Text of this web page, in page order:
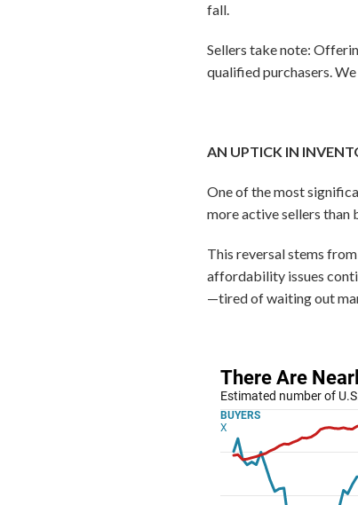
fall.
Sellers take note:
qualified purchasers.
AN UPTICK IN
One of the most
more active sellers than
This reversal stems
affordability issues
—tired of waiting out